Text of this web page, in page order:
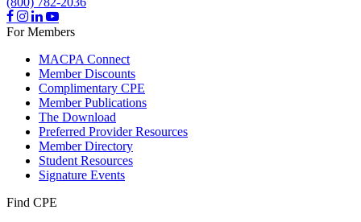
For Members
MACPA Connect
Member Discounts
Complimentary CPE
Member Publications
The Download
Preferred Provider Resources
Member Directory
Student Resources
Signature Events
Find CPE